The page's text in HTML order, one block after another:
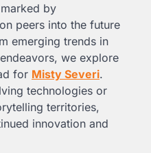
by
peers into the future
emerging trends in
we explore
for Misty Severi.
technologies or
territories,
innovation and